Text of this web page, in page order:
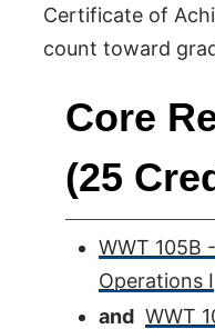
Certificate of
count toward
Core
(25
WWT 105B
Operations I
and WWT